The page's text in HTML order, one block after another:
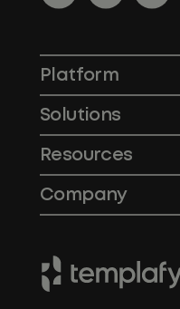
Platform
Solutions
Resources
Company